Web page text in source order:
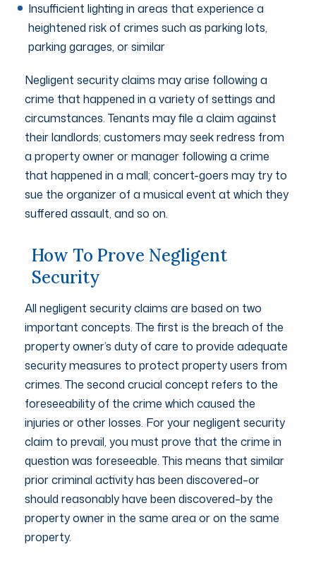
Insufficient lighting in areas that experience a
heightened risk of crimes such as parking lots,
parking garages, or similar
Negligent security claims may arise following a
crime that happened in a variety of settings and
circumstances. Tenants may file a claim against
their landlords; customers may seek redress from
a property owner or manager following a crime
that happened in a mall; concert-goers may try to
sue the organizer of a musical event at which they
suffered assault, and so on.
How To Prove Negligent
Security
All negligent security claims are based on two
important concepts. The first is the breach of the
property owner’s duty of care to provide adequate
security measures to protect property users from
crimes. The second crucial concept refers to the
foreseeability of the crime which caused the
injuries or other losses. For your negligent security
claim to prevail, you must prove that the crime in
question was foreseeable. This means that similar
prior criminal activity has been discovered–or
should reasonably have been discovered–by the
property owner in the same area or on the same
property.